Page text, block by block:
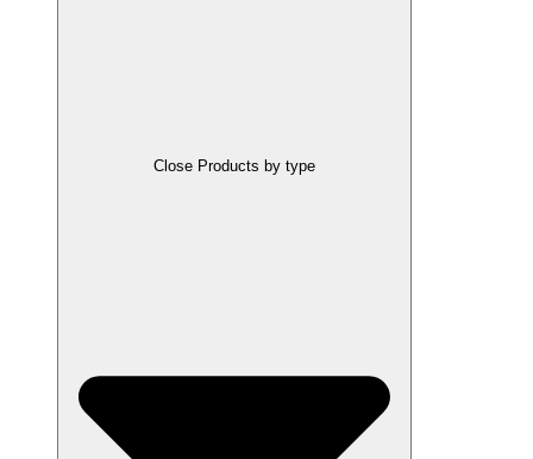
Close Products by type